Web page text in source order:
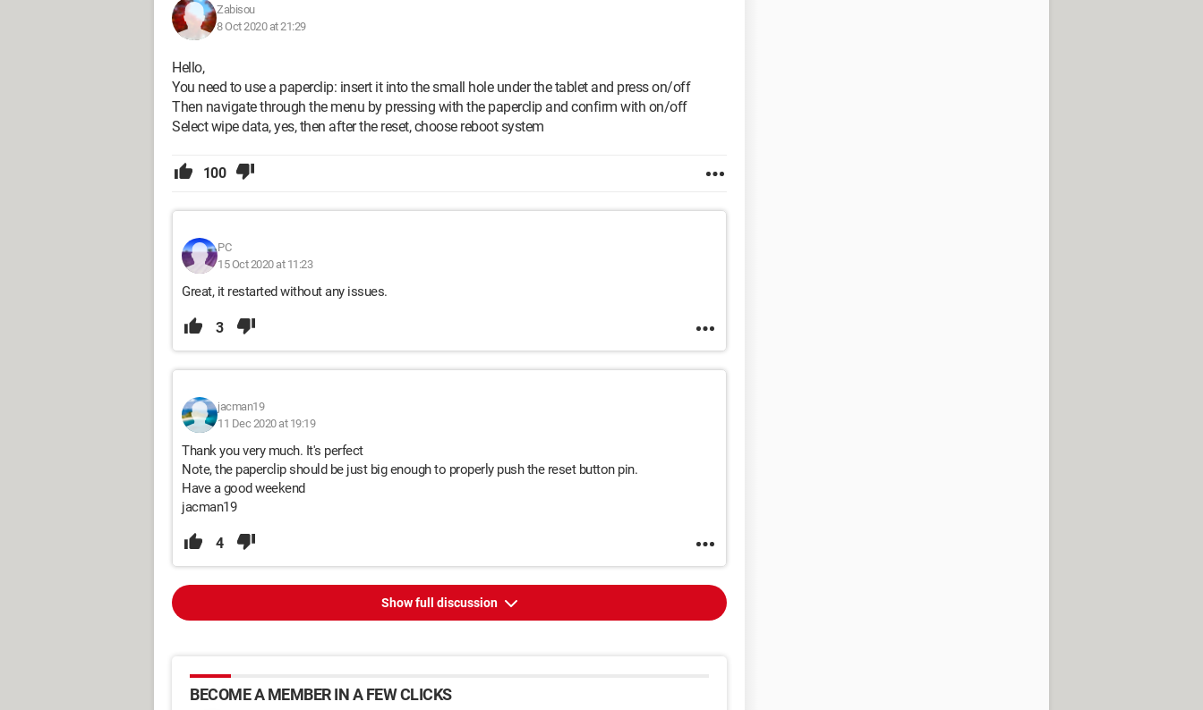
Zabisou
8 Oct 2020 at 21:29
Hello,
You need to use a paperclip: insert it into the small hole under the tablet and press on/off
Then navigate through the menu by pressing with the paperclip and confirm with on/off
Select wipe data, yes, then after the reset, choose reboot system
100
PC
15 Oct 2020 at 11:23
Great, it restarted without any issues.
3
jacman19
11 Dec 2020 at 19:19
Thank you very much. It's perfect
Note, the paperclip should be just big enough to properly push the reset button pin.
Have a good weekend
jacman19
4
Show full discussion
BECOME A MEMBER IN A FEW CLICKS